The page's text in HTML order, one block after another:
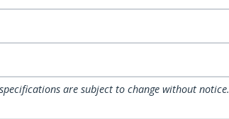
are subject to change without notice.